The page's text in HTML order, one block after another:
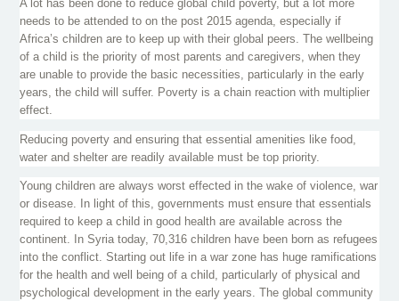
A lot has been done to reduce global child poverty, but a lot more
needs to be attended to on the post 2015 agenda, especially if
Africa’s children are to keep up with their global peers. The wellbeing
of a child is the priority of most parents and caregivers, when they
are unable to provide the basic necessities, particularly in the early
years, the child will suffer. Poverty is a chain reaction with multiplier
effect.
Reducing poverty and ensuring that essential amenities like food,
water and shelter are readily available must be top priority.
Young children are always worst effected in the wake of violence, war
or disease. In light of this, governments must ensure that essentials
required to keep a child in good health are available across the
continent. In Syria today, 70,316 children have been born as refugees
into the conflict. Starting out life in a war zone has huge ramifications
for the health and well being of a child, particularly of physical and
psychological development in the early years. The global community